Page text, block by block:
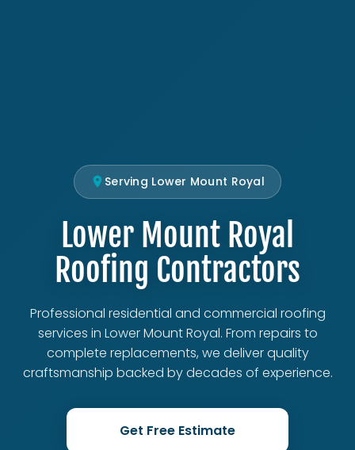
Serving Lower Mount Royal
Lower Mount Royal
Roofing Contractors
Professional residential and commercial roofing
services in Lower Mount Royal. From repairs to
complete replacements, we deliver quality
craftsmanship backed by decades of experience.
Get Free Estimate